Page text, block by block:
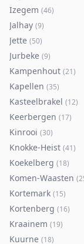
Izegem (46)
Jalhay (9)
Jette (50)
Jurbeke (9)
Kampenhout (21)
Kapellen (35)
Kasteelbrakel (12)
Keerbergen (17)
Kinrooi (30)
Knokke-Heist (41)
Koekelberg (18)
Komen-Waasten (
Kortemark (15)
Kortenberg (16)
Kraainem (19)
Kuurne (18)